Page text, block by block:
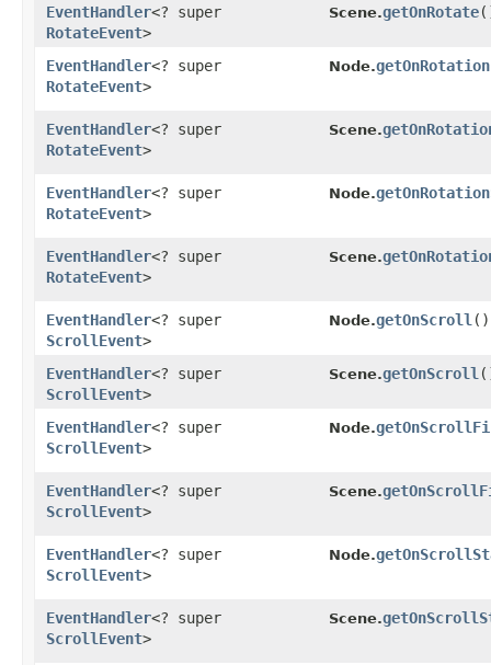
EventHandler<? super
RotateEvent>
Scene.getOnRotate
EventHandler<? super
RotateEvent>
Node.
EventHandler<? super
RotateEvent>
Scene.
EventHandler<? super
RotateEvent>
Node.
EventHandler<? super
RotateEvent>
Scene.
EventHandler<? super
ScrollEvent>
Node.getOnScroll ()
EventHandler<? super
ScrollEvent>
Scene.getOnScroll
EventHandler<? super
ScrollEvent>
Node.
EventHandler<? super
ScrollEvent>
Scene.
EventHandler<? super
ScrollEvent>
Node.
EventHandler<? super
ScrollEvent>
Scene.